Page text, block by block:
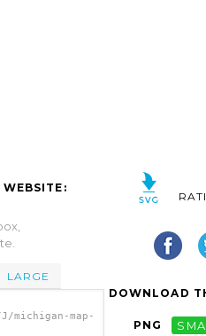
LARGE
map-
DOWNLOAD
PNG